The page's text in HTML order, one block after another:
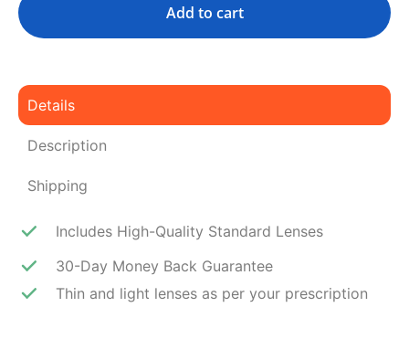
Add to cart
Details
Description
Shipping
Includes High-Quality Standard Lenses
30-Day Money Back Guarantee
Thin and light lenses as per your prescription